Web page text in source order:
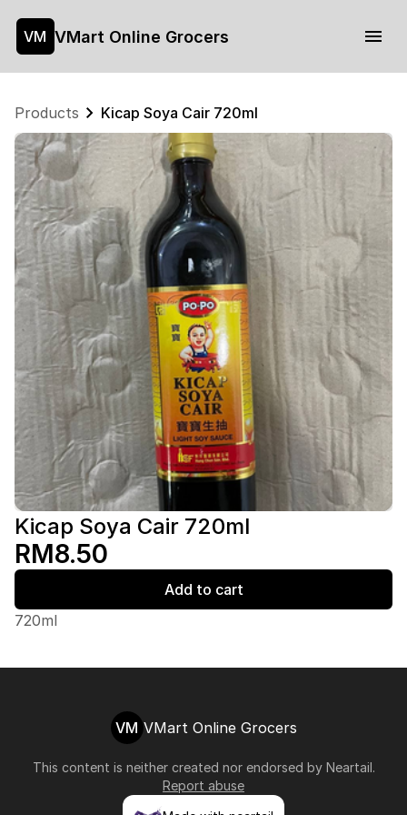
VM VMart Online Grocers
Products Kicap Soya Cair 720ml
Kicap Soya Cair 720ml
RM8.50
Add to cart
720ml
VM VMart Online Grocers
This content is neither created nor endorsed by Neartail.
Report abuse